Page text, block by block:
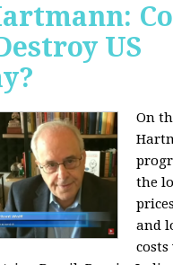
US
On
the
and